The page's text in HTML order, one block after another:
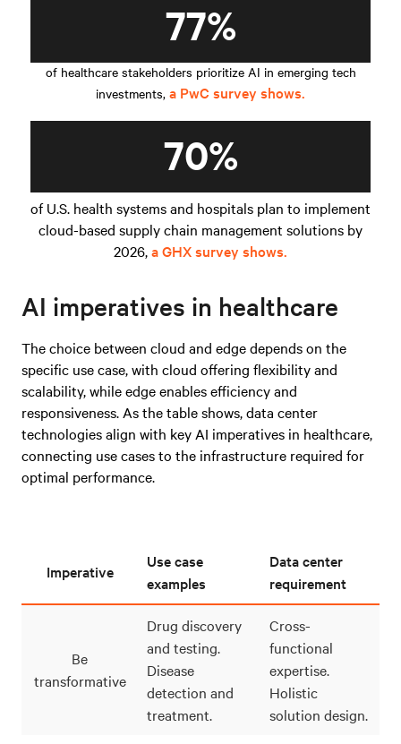
77%
of healthcare stakeholders prioritize AI in emerging tech
investments, a PwC survey shows.
70%
of U.S. health systems and hospitals plan to implement
cloud-based supply chain management solutions by
2026,a GHX survey shows.
AI imperatives in healthcare
The choice between cloud and edge depends on the
specific use case, with cloud offering flexibility and
scalability, while edge enables efficiency and
responsiveness. As the table shows, data center
technologies align with key AI imperatives in healthcare,
connecting use cases to the infrastructure required for
optimal performance.
Imperative
Use case
examples
Data center
requirement
Be
transformative
Drug discovery
and testing.
Disease
detection and
treatment.
Cross-
functional
expertise.
Holistic
solution design.